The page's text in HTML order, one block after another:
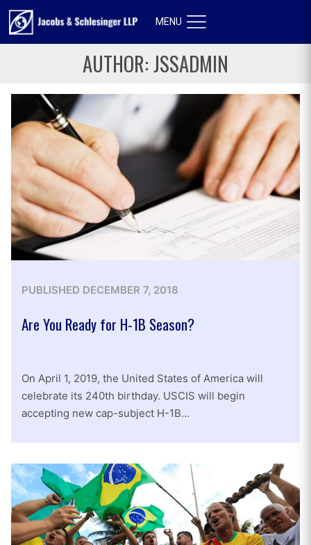
MENU
AUTHOR:JSSADMIN
PUBLISHED DECEMBER 7, 2018
Are You Ready for H-1B Season?
On April 1, 2019, the United States of America will
celebrate its 240th birthday. USCIS will begin
accepting new cap-subject H-1B…